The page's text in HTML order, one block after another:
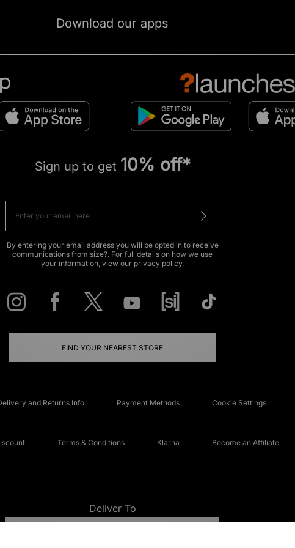
Download our apps
Sign up to get 10% off*
By entering your email address you will be opted in to receive
communications from size?. For full details on how we use
your information, view our privacy policy.
FIND YOUR NEAREST STORE
and Returns Info Payment Methods Cookie Settings
Terms & Conditions Klarna Become an Affiliate
Deliver To